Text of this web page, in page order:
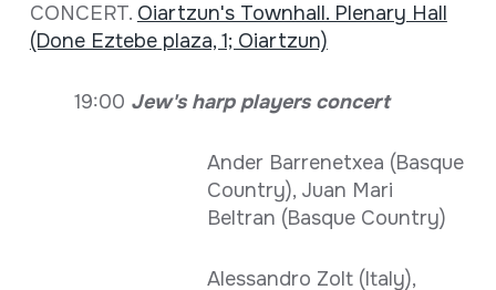
CONCERT. Oiartzun's Townhall. Plenary Hall
(Done Eztebe plaza, 1; Oiartzun)
19:00 Jew's harp players concert
Ander Barrenetxea (Basque
Country), Juan Mari
Beltran (Basque Country)
Alessandro Zolt (Italy),